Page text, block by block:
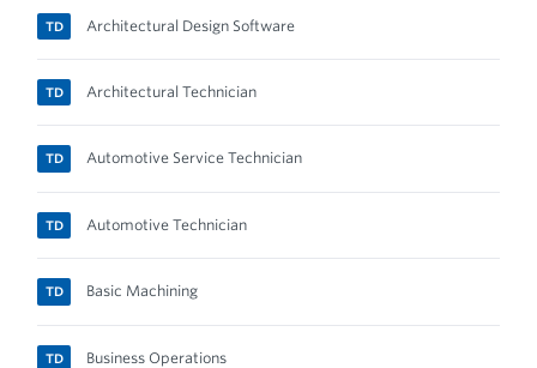
TD Architectural Design Software
TD Architectural Technician
TD Automotive Service Technician
TD Automotive Technician
TD Basic Machining
TD Business Operations